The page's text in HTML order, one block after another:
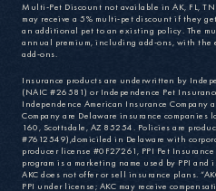
Multi-Pet Discount not available in AK, FL,
may receive a 5% multi-pet discount if they
an additional pet to an existing policy. The
annual premium, including add-ons, with the
add-ons.
Insurance products are underwritten by
(NAIC #26581) or Independence Pet
Independence American Insurance Company
Company are Delaware insurance companies
160, Scottsdale, AZ 85254. Policies are
#7612549),domiciled in Delaware with
producer license #0F27261, PPI Pet Insurance
program is a marketing name used by PPI
AKC does not offer or sell insurance plans.
PPI under license; AKC may receive